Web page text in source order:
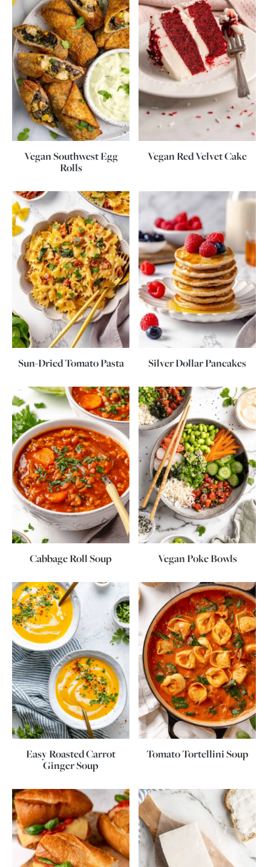
Vegan Southwest Egg
Rolls
Vegan Red Velvet Cake
Sun-Dried Tomato Pasta Silver Dollar Pancakes
Cabbage Roll Soup Vegan Poke Bowls
Easy Roasted Carrot
Ginger Soup
Tomato Tortellini Soup